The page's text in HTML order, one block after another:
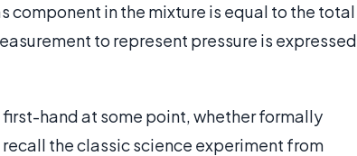
component in the mixture is equal to the total
to represent pressure is expressed
hand at some point, whether formally
the classic science experiment from